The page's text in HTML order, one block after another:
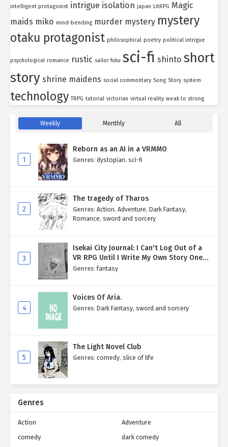
intelligent protagonist intrigue isolation japan LitRPG Magic
maids miko mind-bending murder mystery mystery
otaku protagonist philosophical poetry political intrigue
psychological romance rustic sailor fuku sci-fi shinto short
story shrine maidens social commentary Song Story system
technology TRPG tutorial victorian virtual reality weak to strong
Weekly Monthly All
1
Reborn as an AI in a VRMMO
Genres: dystopian, sci-fi
2
The tragedy of Tharos
Genres: Action, Adventure, Dark Fantasy,
Romance, sword and sorcery
3
Isekai City Journal: I Can't Log Out of a
VR RPG Until I Write My Own Story One
Entry at a Time.
Genres:fantasy
4
Voices Of Aria.
Genres: Dark Fantasy, sword and sorcery
5
The Light Novel Club
Genres: comedy, slice of life
Genres
Action
Adventure
comedy
dark comedy